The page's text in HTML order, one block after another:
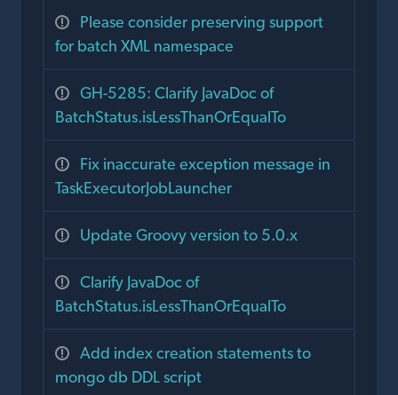
Please consider preserving support
for batch XML namespace
GH-5285: Clarify JavaDoc of
BatchStatus.isLessThanOrEqualTo
Fix inaccurate exception message in
TaskExecutorJobLauncher
Update Groovy version to 5.0.x
Clarify JavaDoc of
BatchStatus.isLessThanOrEqualTo
Add index creation statements to
mongo db DDL script